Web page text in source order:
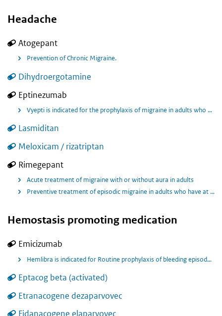
Headache
Atogepant
Prevention of Chronic Migraine.
Dihydroergotamine
Eptinezumab
Vyepti is indicated for the prophylaxis of migraine in adults who have at least 4 migraine days per month.
Lasmiditan
Meloxicam / rizatriptan
Rimegepant
Acute treatment of migraine with or without aura in adults
Preventive treatment of episodic migraine in adults who have at least 4 migraine attacks per month
Hemostasis promoting medication
Emicizumab
Hemlibra is indicated for Routine prophylaxis of bleeding episodes in patients with haemophilia A without factor VIII inhibitors who have moderate disease with severe bleeding phenotype.
Eptacog beta (activated)
Etranacogene dezaparvovec
Fidanacogene elaparvovec